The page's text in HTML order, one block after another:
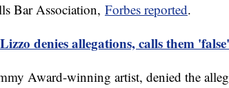
Bar Association, Forbes reported.
Lizzo denies allegations, calls them
Award-winning artist, denied the